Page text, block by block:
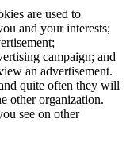
are used to
and your interests;
campaign; and
an advertisement.
quite often they will
other organization.
see on other